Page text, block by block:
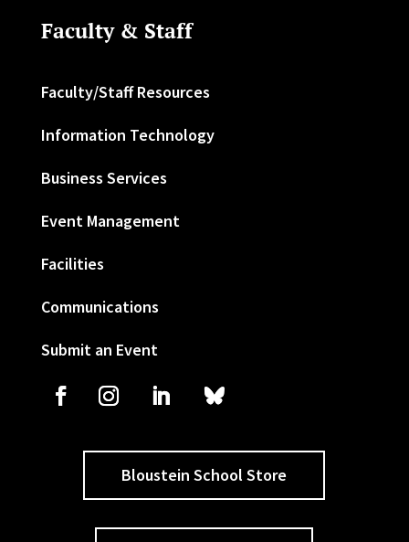
Faculty & Staff
Faculty/Staff Resources
Information Technology
Business Services
Event Management
Facilities
Communications
Submit an Event
Bloustein School Store